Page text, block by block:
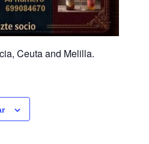
Ceuta and Melilla.